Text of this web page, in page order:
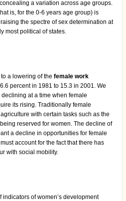
a variation across age groups.
is, for the 0-6 years age group) is
the spectre of sex determination at
most political of states.
a lowering of the female work
percent in 1981 to 15.3 in 2001. We
at a time when female
its rising. Traditionally female
with certain tasks such as the
reserved for women. The decline of
a decline in opportunities for female
account for the fact that there has
with social mobility.
of women’s development